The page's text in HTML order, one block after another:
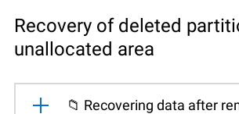
Recovery of deleted
unallocated area
📁 Recovering data after